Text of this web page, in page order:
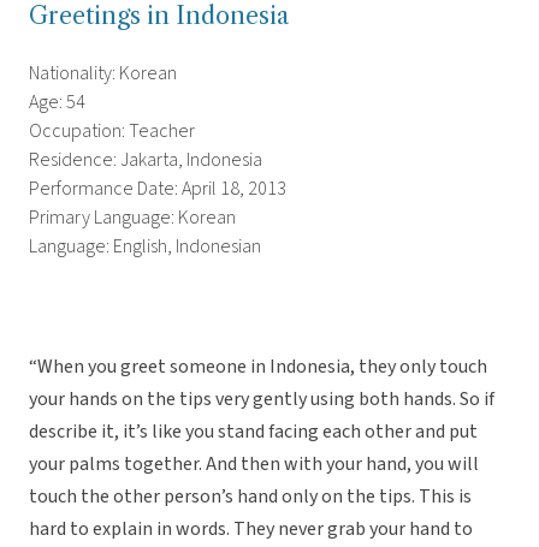
Greetings in Indonesia
Nationality: Korean
Age: 54
Occupation: Teacher
Residence: Jakarta, Indonesia
Performance Date: April 18, 2013
Primary Language: Korean
Language: English, Indonesian
“When you greet someone in Indonesia, they only touch
your hands on the tips very gently using both hands. So if
describe it, it’s like you stand facing each other and put
your palms together. And then with your hand, you will
touch the other person’s hand only on the tips. This is
hard to explain in words. They never grab your hand to